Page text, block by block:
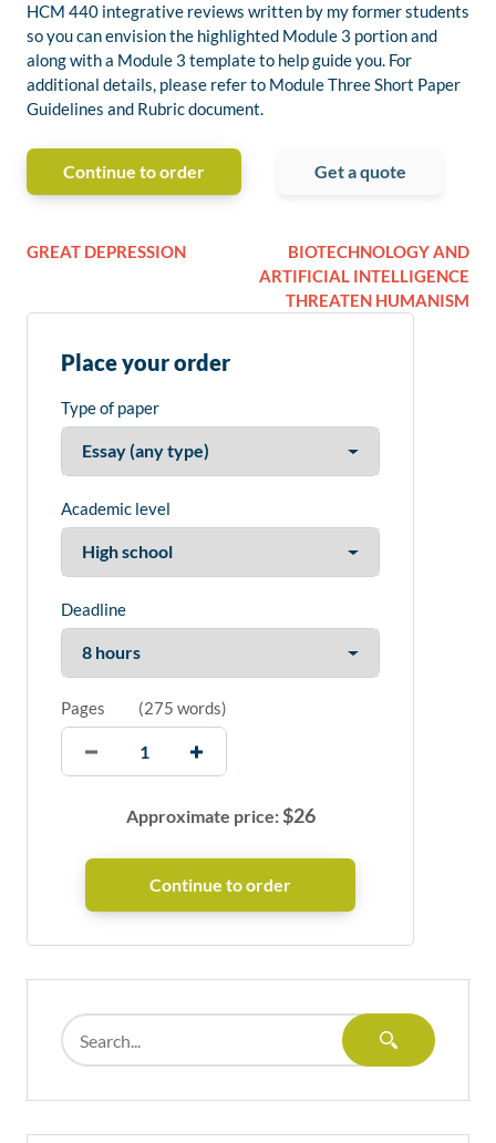
HCM 440 integrative reviews written by my former students
so you can envision the highlighted Module 3 portion and
along with a Module 3 template to help guide you. For
additional details, please refer to Module Three Short Paper
Guidelines and Rubric document.
Continue to order Get a quote
GREAT DEPRESSION
BIOTECHNOLOGY AND
ARTIFICIAL INTELLIGENCE
THREATEN HUMANISM
Place your order
Type of paper
Academic level
Deadline
Pages (275 words)
Approximate price:$26